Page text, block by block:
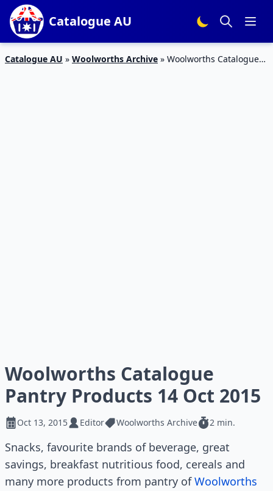
Catalogue AU
Catalogue AU » Woolworths Archive » Woolworths Catalogue
Woolworths Catalogue
Pantry Products 14 Oct 2015
Oct 13, 2015 Editor Woolworths Archive 2 min.
Snacks, favourite brands of beverage, great
savings, breakfast nutritious food, cereals and
many more products from pantry ofWoolworths